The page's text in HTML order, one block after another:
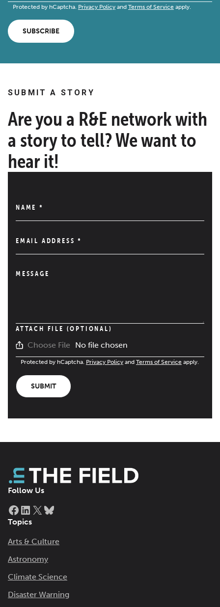
Protected by hCaptcha. Privacy Policy and Terms of Service apply.
SUBSCRIBE
SUBMIT A STORY
Are you a R&E network with
a story to tell? We want to
hear it!
NAME *
EMAIL ADDRESS*
MESSAGE
ATTACH FILE (OPTIONAL)
Choose File No file chosen
Protected by hCaptcha. Privacy Policy and Terms of Service apply.
SUBMIT
Follow Us
Facebook
LinkedIn
X
Topics
Arts & Culture
Astronomy
Climate Science
Disaster Warning